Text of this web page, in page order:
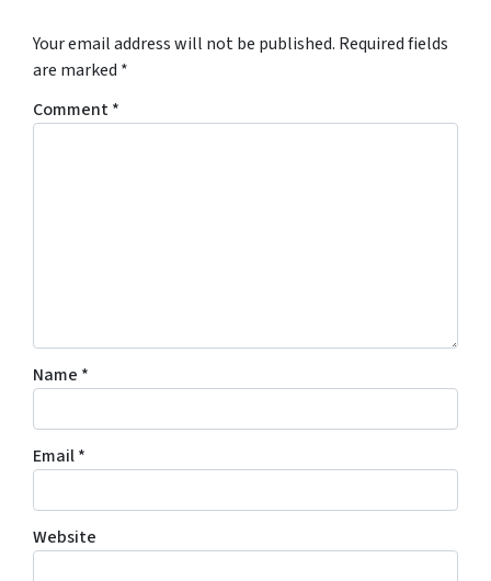
Your email address will not be published. Required fields
are marked *
Comment*
Name *
Email*
Website